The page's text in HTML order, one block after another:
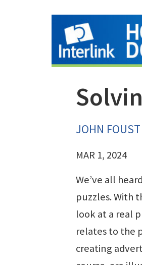
JOHN FOUST
MAR 1, 2024
We’ve all
puzzles. With
look at a real
relates to the
creating